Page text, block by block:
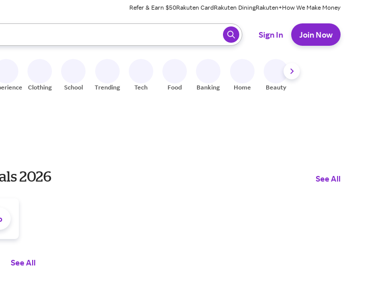
Refer & Earn $50Rakuten CardRakuten DiningRakuten+How We Make Money
down arrow keys to review results. When ready, press enter to select.
Sign In Join Now
Clothing School Trending Tech Food Banking Home Beauty
2026 See All
See All